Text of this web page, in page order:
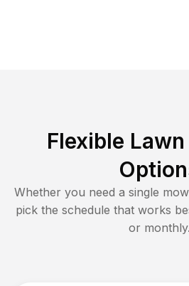
Flexible
Whether you need a single
pick the schedule that works
or monthly.